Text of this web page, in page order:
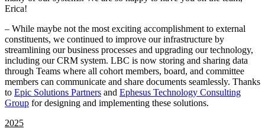
Erica!
– While maybe not the most exciting accomplishment to external
constituents, we continued to improve our infrastructure by
streamlining our business processes and upgrading our technology,
including our CRM system. LBC is now storing and sharing data
through Teams where all cohort members, board, and committee
members can communicate and share documents seamlessly. Thanks
to Epic Solutions Partners and Ephesus Technology Consulting
Group for designing and implementing these solutions.
2025